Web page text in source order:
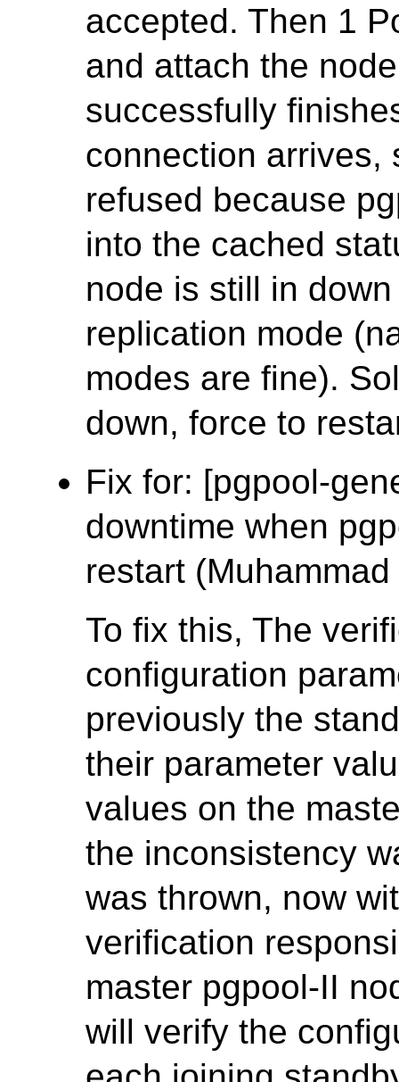
accepted. Then 1
and attach the
successfully
connection arrives,
refused because
into the cached
node is still in
replication mode
modes are fine).
down, force to
Fix for: [pgpool-
downtime when
restart
To fix this, The
configuration
previously the
their parameter
values on the
the inconsistency
was thrown, now
verification
master pgpool-II
will verify the